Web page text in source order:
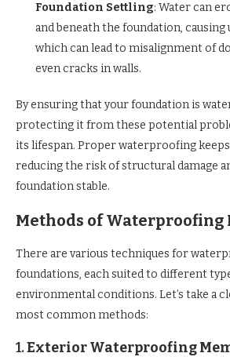
Foundation Settling: Water can
and beneath the foundation, causing
which can lead to misalignment of
even cracks in walls.
By ensuring that your foundation is
protecting it from these potential
its lifespan. Proper waterproofing
reducing the risk of structural damage
foundation stable.
Methods of Waterproofing
There are various techniques for
foundations, each suited to different
environmental conditions. Let’s take a
most common methods:
1.Exterior Waterproofing